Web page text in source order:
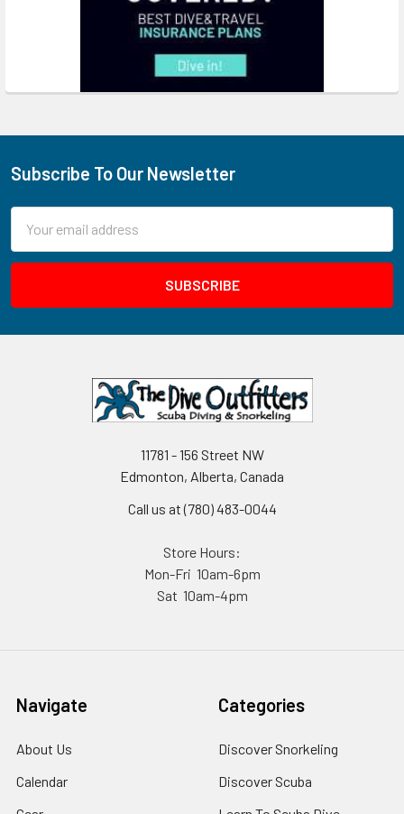
Footer
Subscribe To Our Newsletter
Address
11781 - 156 Street NW
Edmonton, Alberta, Canada
Call us at (780) 483-0044
Store Hours:
Mon-Fri 10am-6pm
Sat 10am-4pm
Navigate
About Us
Calendar
Categories
Discover Snorkeling
Discover Scuba